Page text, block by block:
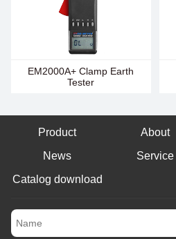
EM2000A+ Clamp Earth
Tester
Product About
News
Service
Catalog download